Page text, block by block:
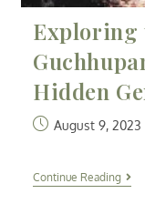
Exploring
Hidden
August 9, 2023
Continue Reading